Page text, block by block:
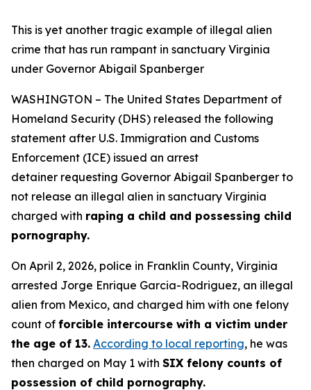
This is yet another tragic example of illegal alien
crime that has run rampant in sanctuary Virginia
under Governor Abigail Spanberger
WASHINGTON – The United States Department of
Homeland Security (DHS) released the following
statement after U.S. Immigration and Customs
Enforcement (ICE) issued an arrest
detainer requesting Governor Abigail Spanberger to
not release an illegal alien in sanctuary Virginia
charged with raping a child and possessing child
pornography.
On April 2, 2026, police in Franklin County, Virginia
arrested Jorge Enrique Garcia-Rodriguez, an illegal
alien from Mexico, and charged him with one felony
count of forcible intercourse with a victim under
the age of 13. According to local reporting, he was
then charged on May 1 with SIX felony counts of
possession of child pornography.